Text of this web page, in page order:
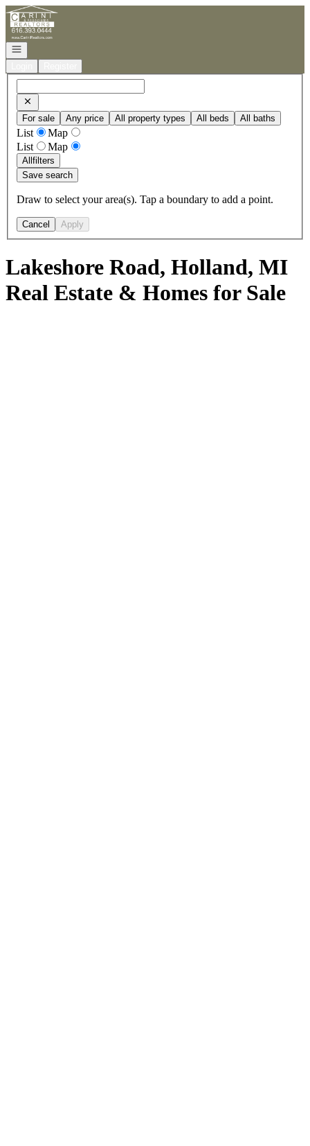
Go to: Homepage
Open navigation
For sale Any price All property types All beds All baths
List
Map
List
Map
Allfilters
Save search
Draw to select your area(s). Tap a boundary to add a point.
Cancel Apply
Lakeshore Road, Holland, MI
Real Estate & Homes for Sale